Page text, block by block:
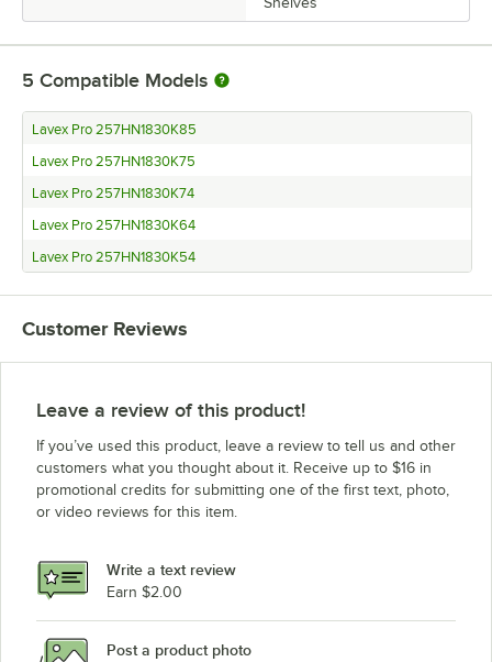
5 Compatible Models
Lavex Pro 257HN1830K85
Lavex Pro 257HN1830K75
Lavex Pro 257HN1830K74
Lavex Pro 257HN1830K64
Lavex Pro 257HN1830K54
Customer Reviews
Leave a review of this product!
If you’ve used this product, leave a review to tell us and other
customers what you thought about it. Receive up to $16 in
promotional credits for submitting one of the first text, photo,
or video reviews for this item.
Write a text review
Earn $2.00
Post a product photo